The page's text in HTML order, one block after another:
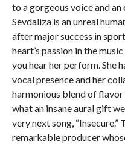
to a gorgeous voice and
Sevdaliza is an unreal
after major success in
heart’s passion in the
you hear her perform. She
vocal presence and her
harmonious blend of flavor
what an insane aural gift
very next song,
remarkable producer